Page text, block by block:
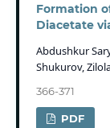
Formation
Diacetate
Abdushkur
Shukurov,
366-371
PDF